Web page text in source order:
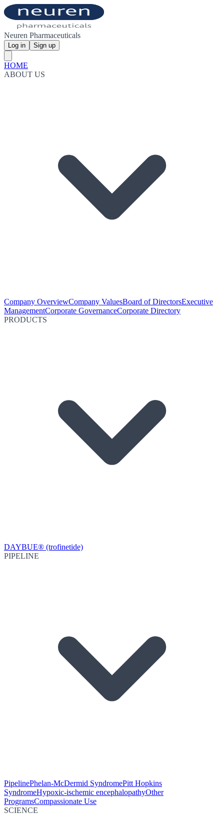
Neuren Pharmaceuticals
Log in Sign up
HOME
ABOUT US
Company OverviewCompany ValuesBoard of DirectorsExecutive
ManagementCorporate GovernanceCorporate Directory
PRODUCTS
DAYBUE® (trofinetide)
PIPELINE
PipelinePhelan-McDermid SyndromePitt Hopkins
SyndromeHypoxic-ischemic encephalopathyOther
ProgramsCompassionate Use
SCIENCE